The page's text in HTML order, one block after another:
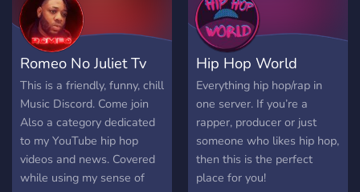
the idea that our shared
thoughts and ideas possess
the power to influence and
inspire the world around us.
So raise your glass to the
outcast, downtrodden,
misunderstood, and those
who are unafraid to dream.
We are rejects and we
wouldn't have it any other
Romeo No Juliet Tv
This is a friendly, funny, chill
Music Discord. Come join
Also a category dedicated
to my YouTube hip hop
videos and news. Covered
while using my sense of
Hip Hop World
Everything hip hop/rap in
one server. If you’re a
rapper, producer or just
someone who likes hip hop,
then this is the perfect
place for you!